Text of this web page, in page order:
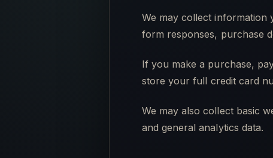
We may collect information
form responses, purchase
If you make a purchase,
store your full credit card
We may also collect basic
and general analytics data.